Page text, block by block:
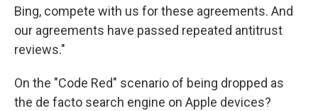
Bing, compete with us for these agreements. And
our agreements have passed repeated antitrust
reviews."
On the "Code Red" scenario of being dropped as
the de facto search engine on Apple devices?